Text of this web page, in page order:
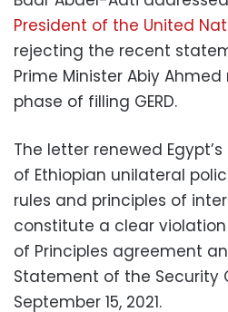
President of the United
rejecting the recent
Prime Minister Abiy
phase of filling GERD.
The letter renewed
of Ethiopian unilateral
rules and principles of
constitute a clear
of Principles agreement
Statement of the Security
September 15, 2021.